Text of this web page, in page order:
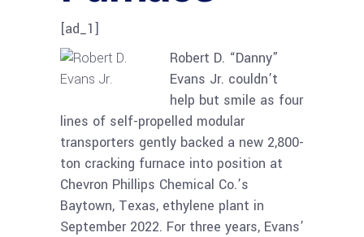
[ad_1]
Robert D. “Danny”
Evans Jr. couldn’t
help but smile as four
lines of self-propelled modular
transporters gently backed a new 2,800-
ton cracking furnace into position at
Chevron Phillips Chemical Co.’s
Baytown, Texas, ethylene plant in
September 2022. For three years, Evans’